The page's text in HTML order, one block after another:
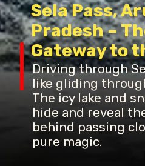
Driving through
like gliding
The icy lake and
hide and reveal
behind passing
pure magic.
Sela Pass,
Pradesh –
Gateway to